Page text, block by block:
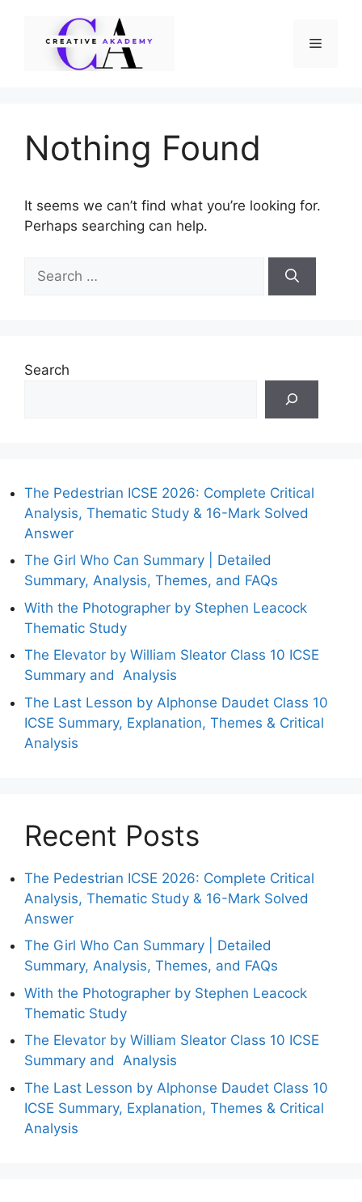
Menu
Nothing Found
It seems we can’t find what you’re looking for.
Perhaps searching can help.
for:
Search
The Pedestrian ICSE 2026: Complete Critical
Analysis, Thematic Study & 16-Mark Solved
Answer
The Girl Who Can Summary | Detailed
Summary, Analysis, Themes, and FAQs
With the Photographer by Stephen Leacock
Thematic Study
The Elevator by William Sleator Class 10 ICSE
Summary and Analysis
The Last Lesson by Alphonse Daudet Class 10
ICSE Summary, Explanation, Themes & Critical
Analysis
Recent Posts
The Pedestrian ICSE 2026: Complete Critical
Analysis, Thematic Study & 16-Mark Solved
Answer
The Girl Who Can Summary | Detailed
Summary, Analysis, Themes, and FAQs
With the Photographer by Stephen Leacock
Thematic Study
The Elevator by William Sleator Class 10 ICSE
Summary and Analysis
The Last Lesson by Alphonse Daudet Class 10
ICSE Summary, Explanation, Themes & Critical
Analysis